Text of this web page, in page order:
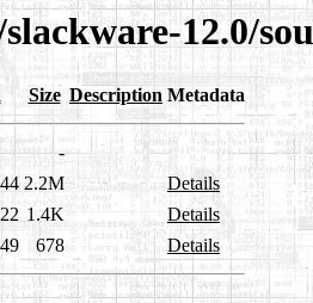
12.0/
Size Description Metadata
-
2.2M
Details
1.4K
Details
678 Details